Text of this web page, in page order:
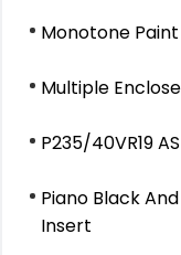
Monotone Paint
Multiple
P235/40VR19
Piano Black
Insert